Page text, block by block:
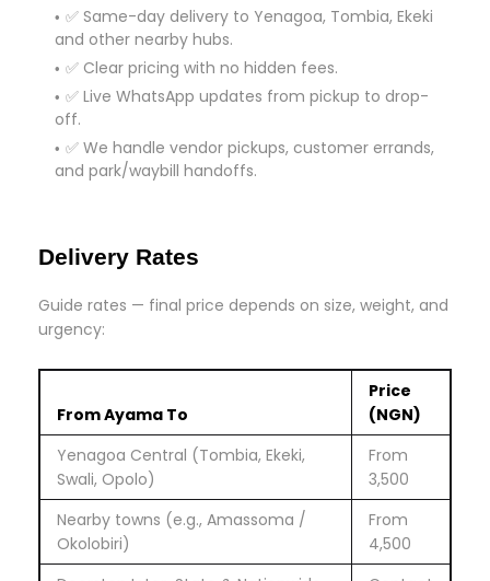
✅ Same-day delivery to Yenagoa, Tombia, Ekeki
and other nearby hubs.
✅ Clear pricing with no hidden fees.
✅ Live WhatsApp updates from pickup to drop-
off.
✅ We handle vendor pickups, customer errands,
and park/waybill handoffs.
Delivery Rates
Guide rates — final price depends on size, weight, and
urgency:
From Ayama To
Price
(NGN)
Yenagoa Central (Tombia, Ekeki,
Swali, Opolo)
From
3,500
Nearby towns (e.g., Amassoma /
Okolobiri)
From
4,500